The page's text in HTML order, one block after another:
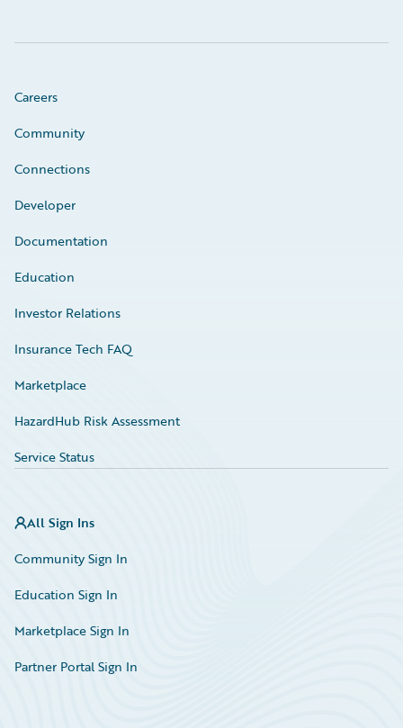
Careers
Community
Connections
Developer
Documentation
Education
Investor Relations
Insurance Tech FAQ
Marketplace
HazardHub Risk Assessment
Service Status
All Sign Ins
Community Sign In
Education Sign In
Marketplace Sign In
Partner Portal Sign In